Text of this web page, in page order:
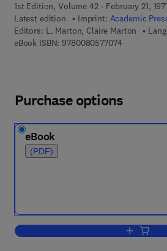
1st Edition, Volume 42 - February 21,
Latest edition
Imprint: Academic
Editors: L. Marton, Claire Marton
eBook ISBN: 97800805770749 7 8 - 0 - 0
Purchase options
eBook
(PDF)
Add to